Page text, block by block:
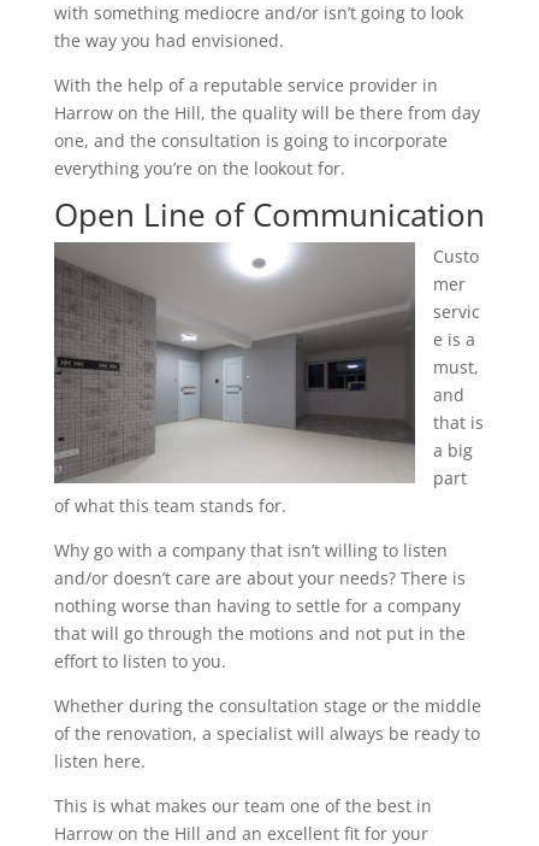
with something mediocre and/or isn’t going to look
the way you had envisioned.
With the help of a reputable service provider in
Harrow on the Hill, the quality will be there from day
one, and the consultation is going to incorporate
everything you’re on the lookout for.
Open Line of Communication
Custo
mer
servic
e is a
must,
and
that is
a big
part
of what this team stands for.
Why go with a company that isn’t willing to listen
and/or doesn’t care are about your needs? There is
nothing worse than having to settle for a company
that will go through the motions and not put in the
effort to listen to you.
Whether during the consultation stage or the middle
of the renovation, a specialist will always be ready to
listen here.
This is what makes our team one of the best in
Harrow on the Hill and an excellent fit for your